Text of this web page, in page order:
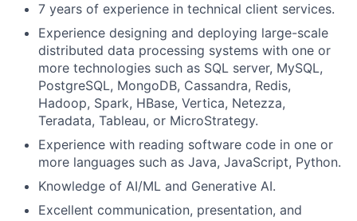
7 years of experience in technical client services.
Experience designing and deploying large-scale
distributed data processing systems with one or
more technologies such as SQL server, MySQL,
PostgreSQL, MongoDB, Cassandra, Redis,
Hadoop, Spark, HBase, Vertica, Netezza,
Teradata, Tableau, or MicroStrategy.
Experience with reading software code in one or
more languages such as Java, JavaScript, Python.
Knowledge of AI/ML and Generative AI.
Excellent communication, presentation, and